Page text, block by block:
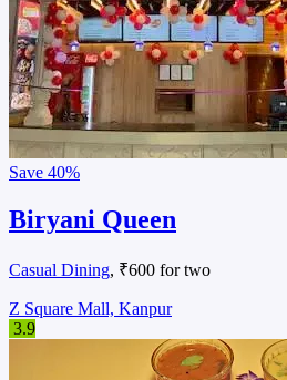
Cuisines:
Fast food restaurant
Highlights:
Seating Available Takeaway Available